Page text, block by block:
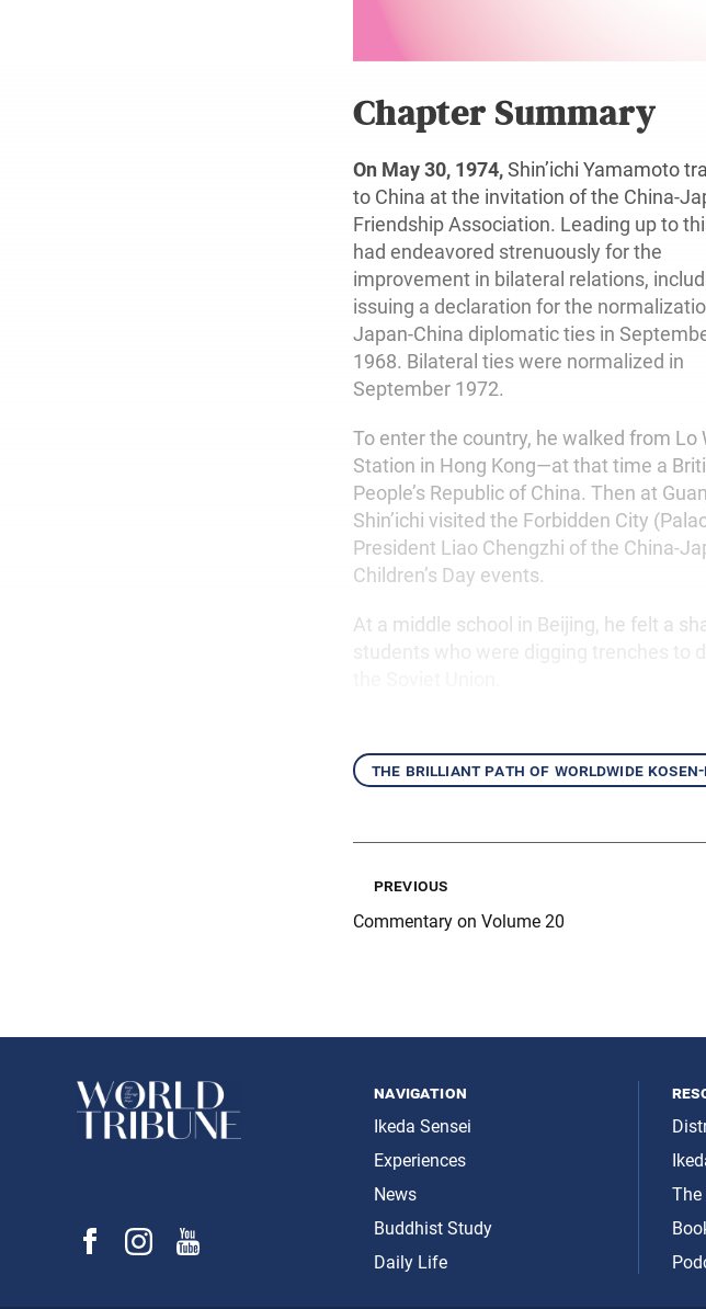
Chapter Summary
On May 30, 1974,Shin’ichi Yamamoto
to China at the invitation of the China-
Friendship Association. Leading up to
had endeavored strenuously for the
improvement in bilateral relations,
issuing a declaration for the
Japan-China diplomatic ties in
1968. Bilateral ties were normalized in
September 1972.
To enter the country, he walked from Lo
Station in Hong Kong—at that time a
People’s Republic of China. Then at
Shin’ichi visited the Forbidden City
President Liao Chengzhi of the China-
Children’s Day events.
At a middle school in Beijing, he felt a
the brilliant path of worldwide
previous
Commentary on Volume 20
navigation
Ikeda Sensei
Experiences
News
Buddhist Study
Daily Life
The